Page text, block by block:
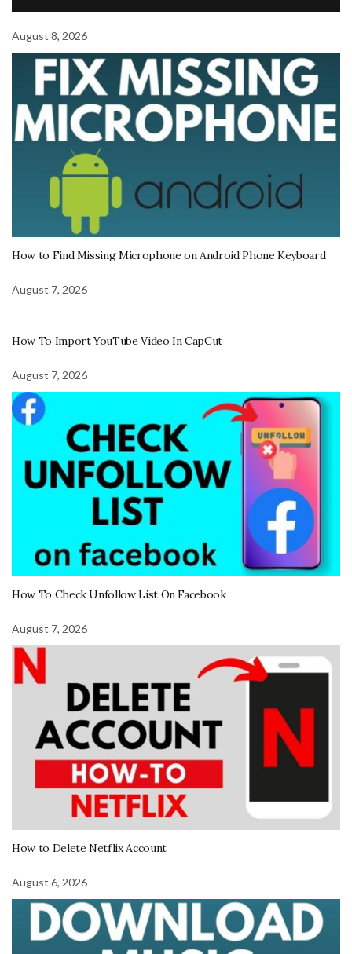
August 8, 2026
How to Find Missing Microphone on Android Phone Keyboard
August 7, 2026
How To Import YouTube Video In CapCut
August 7, 2026
How To Check Unfollow List On Facebook
August 7, 2026
How to Delete Netflix Account
August 6, 2026